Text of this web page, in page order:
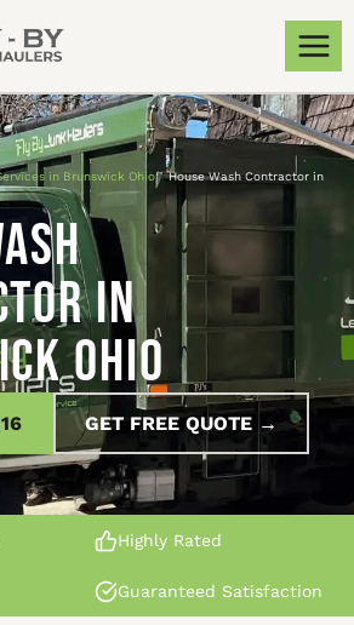
in Brunswick Ohio»House Wash Contractor in
in
Ohio
GET FREE QUOTE →
Highly Rated
Guaranteed Satisfaction